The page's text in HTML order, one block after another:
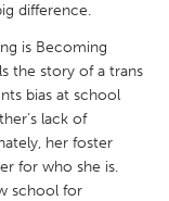
difference.
is Becoming
the story of a trans
bias at school
lack of
her foster
for who she is.
school for